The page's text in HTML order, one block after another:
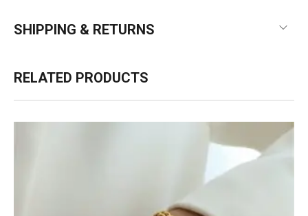
SHIPPING & RETURNS
RELATED PRODUCTS